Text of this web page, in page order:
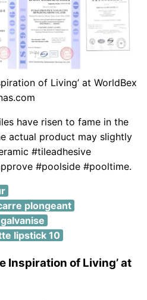
of Living’ at WorldBex
have risen to fame in the
actual product may slightly
#tileadhesive
#poolside #pooltime.
plongeant
lipstick 10
Inspiration of Living’ at